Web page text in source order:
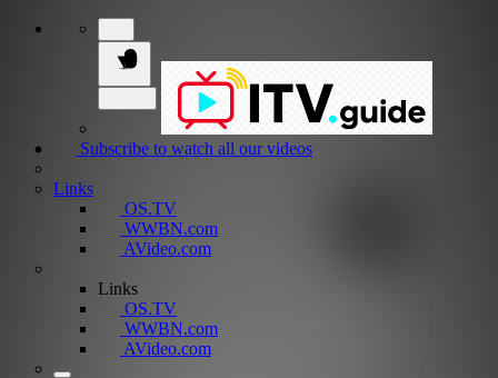
Subscribe to watch all our videos
Links
OS.TV
WWBN.com
AVideo.com
Links
OS.TV
WWBN.com
AVideo.com